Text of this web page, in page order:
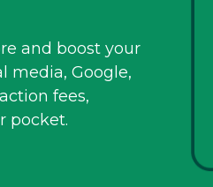
and boost your
media, Google,
fees,
pocket.